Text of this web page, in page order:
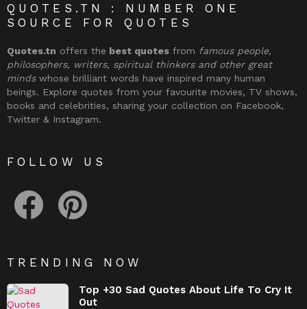
QUOTES.TN : NUMBER ONE
SOURCE FOR QUOTES
Quotes.tn offers the best quotes from famous people,
philosophers, writers, spiritual thinkers and other great
mindswhose brilliant words have inspired many human
beings. Explore quotes from your favourite movies, TV shows,
books and celebrities, sharing your collection on Facebook,
Twitter & Instagram.
FOLLOW US
TRENDING NOW
Top +30 Sad Quotes About Life To Cry It
Out